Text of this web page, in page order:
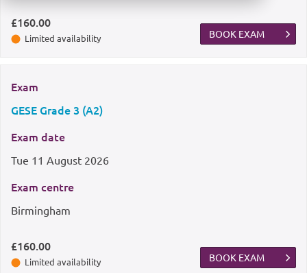
£160.00
Limited availability BOOK EXAM
Exam
GESE Grade 3 (A2)
Exam date
Tue 11 August 2026
Exam centre
Birmingham
£160.00
Limited availability BOOK EXAM